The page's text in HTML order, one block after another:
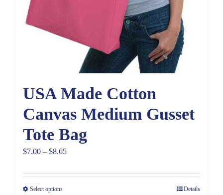
USA Made Cotton
Canvas Medium Gusset
Tote Bag
$7.00 – $8.65Price
$7.00
Select options Details